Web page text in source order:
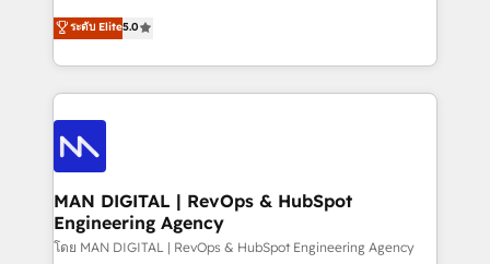
architecture, RevOps process design, Salesforce
migrations and integrations, automation, reporting,
enterprise organizations that have outgrown basic
CRM setup and need a long-term partner with
and HubSpot foundations that turn your CRM from a
liability, into the source of truth that your entire
organisation can confidently stand behind. We are
an Elite Partner built on one belief: technology is
only as good as the revenue system around it. Our
strategists, RevOps specialists and technical
consultants care as much about outcomes as our
clients do. Working with 200+ mid-market B2B
businesses has taught us exactly where things break.
Where forecasts fall apart. Where marketing and
ระดับ Elite5.0
MAN DIGITAL | RevOps & HubSpot
Engineering Agency
โดย MAN DIGITAL | RevOps & HubSpot Engineering Agency